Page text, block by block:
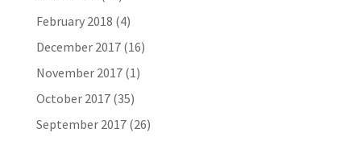
February 2018 (4)
December 2017(16)
November 2017(1)
October 2017(35)
September 2017(26)